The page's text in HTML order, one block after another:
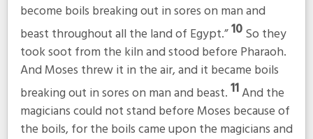
become boils breaking out in sores on man and
beast throughout all the land of Egypt.”10So they
took soot from the kiln and stood before Pharaoh.
And Moses threw it in the air, and it became boils
breaking out in sores on man and beast.11And the
magicians could not stand before Moses because of
the boils, for the boils came upon the magicians and